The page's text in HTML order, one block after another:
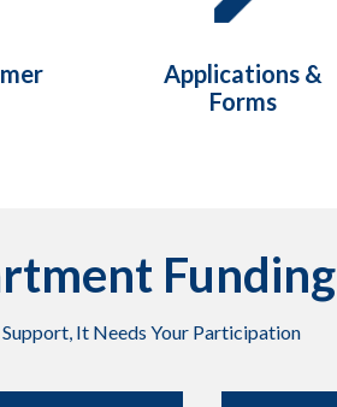
Applications &
Forms
Funding
It Needs Your Participation